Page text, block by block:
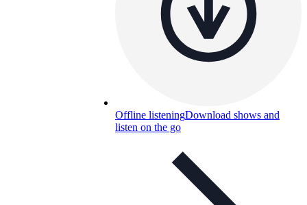
Offline listeningDownload shows and
listen on the go